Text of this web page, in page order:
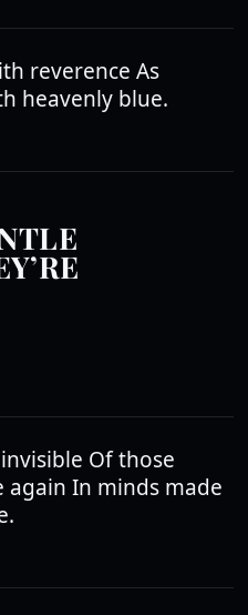
reverence As
heavenly blue.
Of those
In minds made